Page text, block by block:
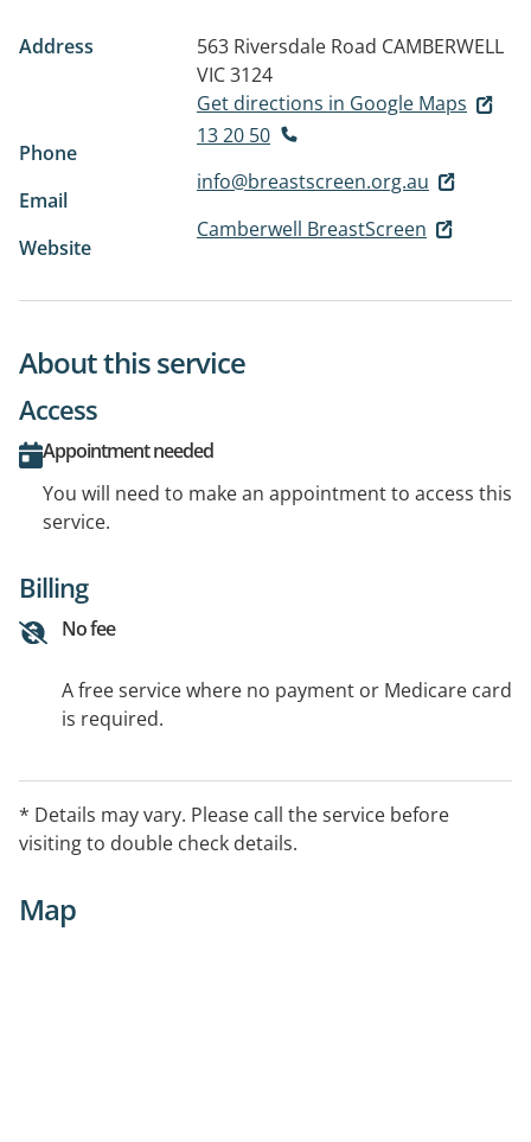
Address 563 Riversdale Road CAMBERWELL
VIC 3124
Get directions in Google Maps
Phone
13 20 50
Email
info@breastscreen.org.au
Website
Camberwell BreastScreen
About this service
Access
Appointment needed
You will need to make an appointment to access this
service.
Billing
No fee
A free service where no payment or Medicare card
is required.
* Details may vary. Please call the service before
visiting to double check details.
Map